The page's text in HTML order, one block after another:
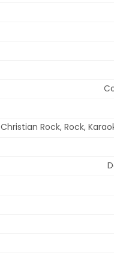
Christian Rock, Rock,